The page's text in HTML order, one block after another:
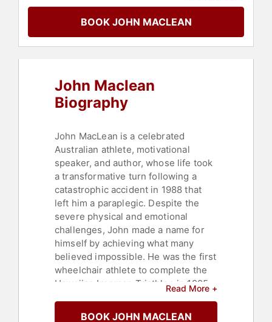
BOOK JOHN MACLEAN
John Maclean
Biography
John MacLean is a celebrated
Australian athlete, motivational
speaker, and author, whose life took
a transformative turn following a
catastrophic accident in 1988 that
left him a paraplegic. Despite the
severe physical and emotional
challenges, John made a name for
himself by achieving what many
believed impossible. He was the first
wheelchair athlete to complete the
Hawaiian Ironman Triathlon in 1995
extreme sports, including swimming
Read More +
BOOK JOHN MACLEAN